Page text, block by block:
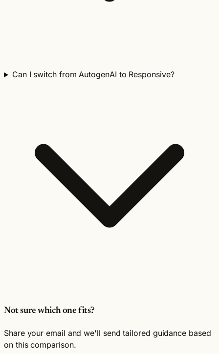
Can I switch from AutogenAI to Responsive?
Not sure which one fits?
Share your email and we'll send tailored guidance based
on this comparison.